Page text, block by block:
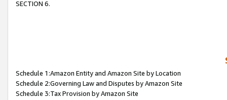
SECTION 6.
Schedule 1:Amazon Entity and Amazon Site by Location
Schedule 2:Governing Law and Disputes by Amazon Site
Schedule 3:Tax Provision by Amazon Site